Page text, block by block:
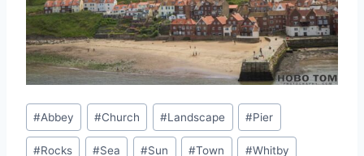
Post
Tags:
#Abbey #Church #Landscape #Pier
#Rocks #Sea #Sun #Town #Whitby